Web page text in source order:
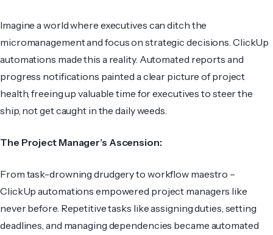
Imagine a world where executives can ditch the
micromanagement and focus on strategic decisions. ClickUp
automations made this a reality. Automated reports and
progress notifications painted a clear picture of project
health, freeing up valuable time for executives to steer the
ship, not get caught in the daily weeds.
The Project Manager’s Ascension:
From task-drowning drudgery to workflow maestro –
ClickUp automations empowered project managers like
never before. Repetitive tasks like assigning duties, setting
deadlines, and managing dependencies became automated